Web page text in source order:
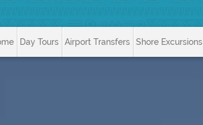
Day Tours Airport Transfers Shore Excursions